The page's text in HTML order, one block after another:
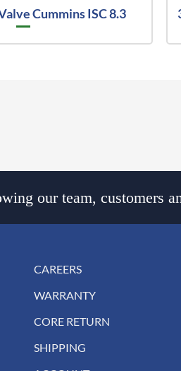
Cummins ISC 8.3
our team, customers
CAREERS
WARRANTY
CORE RETURN
SHIPPING